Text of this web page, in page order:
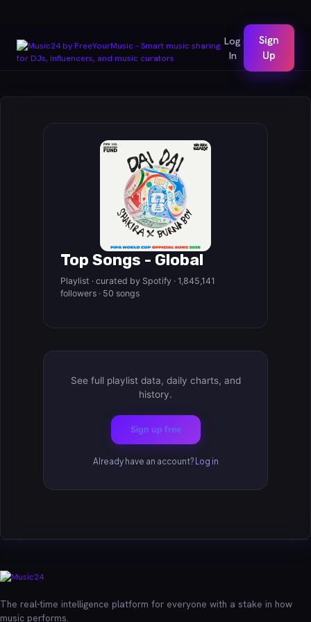
Log
In
Sign
Up
Top Songs - Global
Playlist · curated by Spotify · 1,845,141
followers · 50 songs
See full playlist data, daily charts, and
history.
Sign up free
Already have an account? Log in
The real-time intelligence platform for everyone with a stake in how
music performs.